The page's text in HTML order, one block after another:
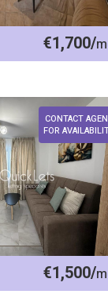
€1,700/
CONTACT
FOR
€1,500/